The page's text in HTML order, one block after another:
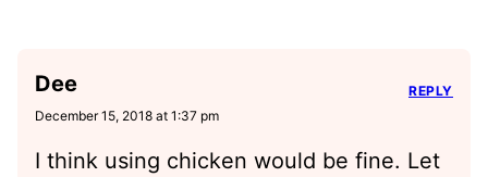
Dee
December 15, 2018 at 1:37 pm
I think using chicken would be fine. Let
REPLY